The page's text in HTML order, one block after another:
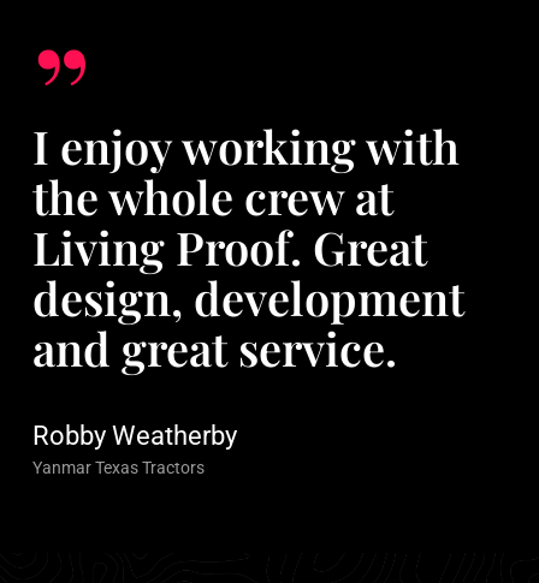
”
I enjoy working with
the whole crew at
Living Proof. Great
design, development
and great service.
Robby Weatherby
Yanmar Texas Tractors